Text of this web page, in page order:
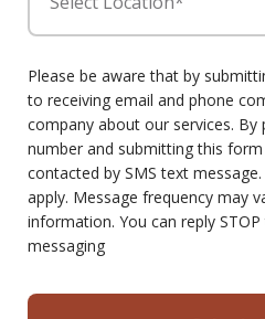
Please be aware that by
to receiving email and phone
company about our services. By
number and submitting this
contacted by SMS text
apply. Message frequency may
information. You can reply
messaging